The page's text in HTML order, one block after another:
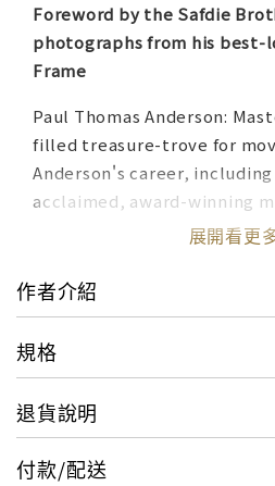
Foreword by the Safdie
photographs from his best-
Frame
Paul Thomas Anderson:
filled treasure-trove for
Anderson's career,
acclaimed, award-winning
Boogie Nights(1997),
(2007),The Master
Phantom Thread(2017), and
This gorgeous book also
Anderson's influences; his
recurring themes of
ambition, and destiny that
展開看更
作者介紹
規格
退貨說明
付款/配送